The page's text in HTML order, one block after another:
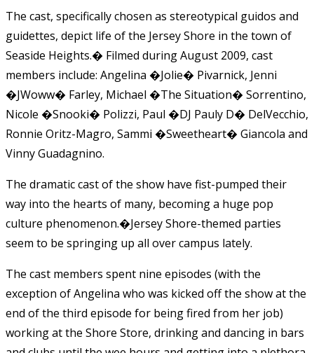
The cast, specifically chosen as stereotypical guidos and
guidettes, depict life of the Jersey Shore in the town of
Seaside Heights.� Filmed during August 2009, cast
members include: Angelina �Jolie� Pivarnick, Jenni
�JWoww� Farley, Michael �The Situation� Sorrentino,
Nicole �Snooki� Polizzi, Paul �DJ Pauly D� DelVecchio,
Ronnie Oritz-Magro, Sammi �Sweetheart� Giancola and
Vinny Guadagnino.
The dramatic cast of the show have fist-pumped their
way into the hearts of many, becoming a huge pop
culture phenomenon.�Jersey Shore-themed parties
seem to be springing up all over campus lately.
The cast members spent nine episodes (with the
exception of Angelina who was kicked off the show at the
end of the third episode for being fired from her job)
working at the Shore Store, drinking and dancing in bars